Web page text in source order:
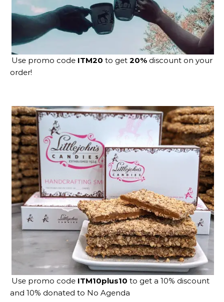
Use promo code ITM20 to get 20% discount on your
order!
Use promo code ITM10plus10 to get a 10% discount
and 10% donated to No Agenda